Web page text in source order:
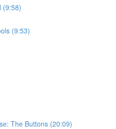
(9:58)
(9:53)
The Buttons (20:09)